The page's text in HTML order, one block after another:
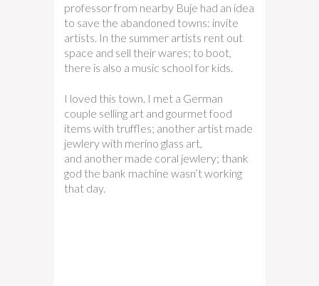
professor from nearby Buje had an idea
to save the abandoned towns: invite
artists. In the summer artists rent out
space and sell their wares; to boot,
there is also a music school for kids.
I loved this town. I met a German
couple selling art and gourmet food
items with truffles; another artist made
jewlery with merino glass art,
and another made coral jewlery; thank
god the bank machine wasn’t working
that day.